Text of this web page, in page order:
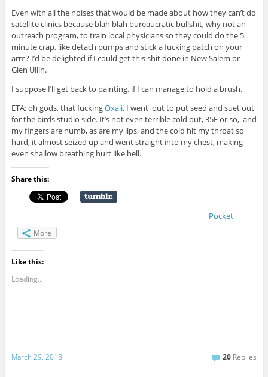
Even with all the noises that would be made about how they can’t do
satellite clinics because blah blah bureaucratic bullshit, why not an
outreach program, to train local physicians so they could do the 5
minute crap, like detach pumps and stick a fucking patch on your
arm? I’d be delighted if I could get this shit done in New Salem or
Glen Ullin.
I suppose I’ll get back to painting, if I can manage to hold a brush.
ETA: oh gods, that fuckingOxali. I went out to put seed and suet out
for the birds studio side. It’s not even terrible cold out, 35F or so, and
my fingers are numb, as are my lips, and the cold hit my throat so
hard, it almost seized up and went straight into my chest, making
even shallow breathing hurt like hell.
Share this:
Pocket
More
Like this:
Loading...
March 29, 2018 20 Replies